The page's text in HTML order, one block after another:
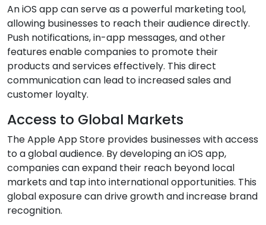
An iOS app can serve as a powerful marketing tool,
allowing businesses to reach their audience directly.
Push notifications, in-app messages, and other
features enable companies to promote their
products and services effectively. This direct
communication can lead to increased sales and
customer loyalty.
Access to Global Markets
The Apple App Store provides businesses with access
to a global audience. By developing an iOS app,
companies can expand their reach beyond local
markets and tap into international opportunities. This
global exposure can drive growth and increase brand
recognition.